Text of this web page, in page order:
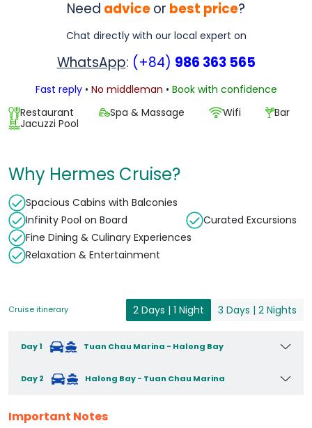
Need adviceor best price?
Chat directly with our local expert on
WhatsApp: (+84) 986 363 565
Fast reply• No middleman • Book with confidence
Restaurant
Spa & Massage Wifi
Bar
Jacuzzi Pool
Why Hermes Cruise?
Spacious Cabins with Balconies
Infinity Pool on Board
Curated Excursions
Fine Dining & Culinary Experiences
Relaxation & Entertainment
Cruise itinerary 2 Days | 1 Night 3 Days | 2 Nights
Day 1 Tuan Chau Marina - Halong Bay
Day 2 Halong Bay - Tuan Chau Marina
Important Notes